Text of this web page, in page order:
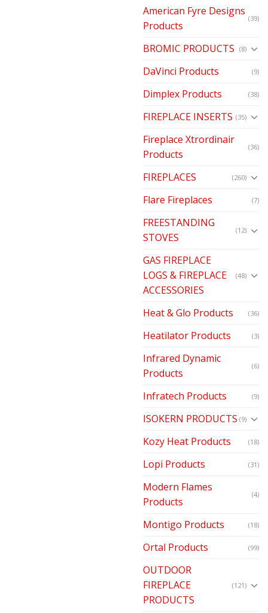
American Fyre Designs
Products
(39)
BROMIC PRODUCTS (8)
DaVinci Products (9)
Dimplex Products (38)
FIREPLACE INSERTS (35)
Fireplace Xtrordinair
Products
(36)
FIREPLACES (260)
Flare Fireplaces (7)
FREESTANDING
STOVES
(12)
GAS FIREPLACE
LOGS & FIREPLACE
ACCESSORIES
(48)
Heat & Glo Products (36)
Heatilator Products (3)
Infrared Dynamic
Products
(6)
Infratech Products (9)
ISOKERN PRODUCTS (9)
Kozy Heat Products (18)
Lopi Products (31)
Modern Flames
Products
(4)
Montigo Products (18)
Ortal Products (99)
OUTDOOR
FIREPLACE
PRODUCTS
(121)